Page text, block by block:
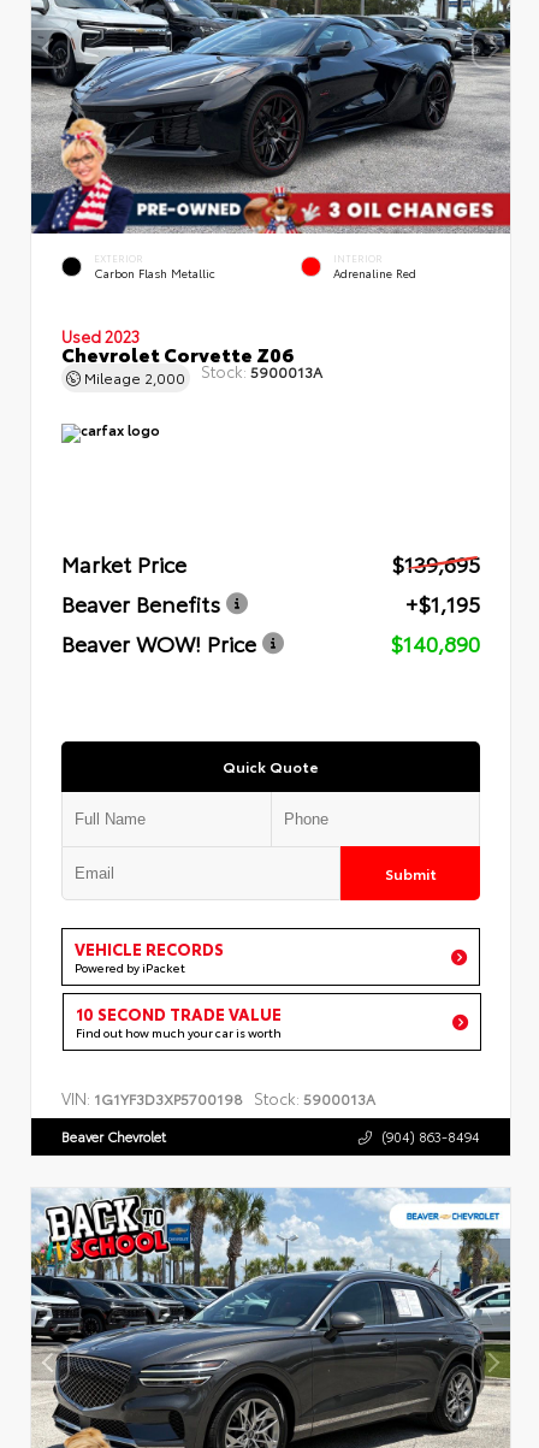
EXTERIOR
Carbon Flash Metallic
INTERIOR
Adrenaline Red
Used 2023
Chevrolet Corvette Z06
Mileage 2,000 Stock: 5900013A
Market Price
$139,695
Beaver Benefits
+$1,195
Beaver WOW! Price
$140,890
Quick Quote
Submit
VEHICLE RECORDS
Powered by iPacket
10 SECOND TRADE VALUE
Find out how much your car is worth
VIN: 1G1YF3D3XP5700198 Stock: 5900013A
Beaver Chevrolet (904) 863-8494